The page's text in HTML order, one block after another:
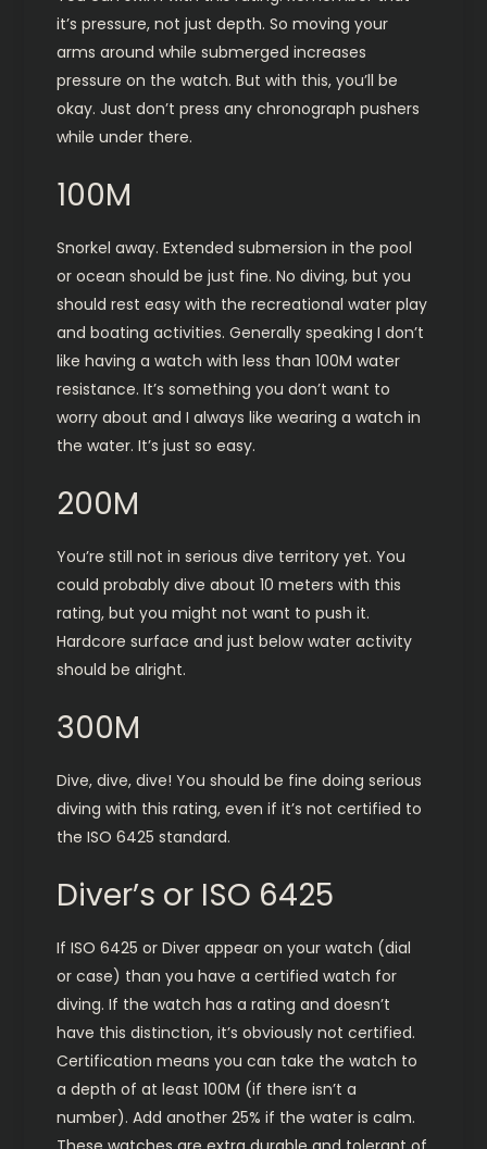
it’s pressure, not just depth. So moving your
arms around while submerged increases
pressure on the watch. But with this, you’ll be
okay. Just don’t press any chronograph pushers
while under there.
100M
Snorkel away. Extended submersion in the pool
or ocean should be just fine. No diving, but you
should rest easy with the recreational water play
and boating activities. Generally speaking I don’t
like having a watch with less than 100M water
resistance. It’s something you don’t want to
worry about and I always like wearing a watch in
the water. It’s just so easy.
200M
You’re still not in serious dive territory yet. You
could probably dive about 10 meters with this
rating, but you might not want to push it.
Hardcore surface and just below water activity
should be alright.
300M
Dive, dive, dive! You should be fine doing serious
diving with this rating, even if it’s not certified to
the ISO 6425 standard.
Diver’s or ISO 6425
If ISO 6425 or Diver appear on your watch (dial
or case) than you have a certified watch for
diving. If the watch has a rating and doesn’t
have this distinction, it’s obviously not certified.
Certification means you can take the watch to
a depth of at least 100M (if there isn’t a
number). Add another 25% if the water is calm.